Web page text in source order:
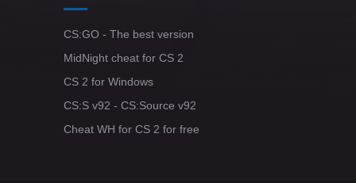
CS:GO - The best version
MidNight cheat for CS 2
CS 2 for Windows
CS:S v92 - CS:Source v92
Cheat WH for CS 2 for free